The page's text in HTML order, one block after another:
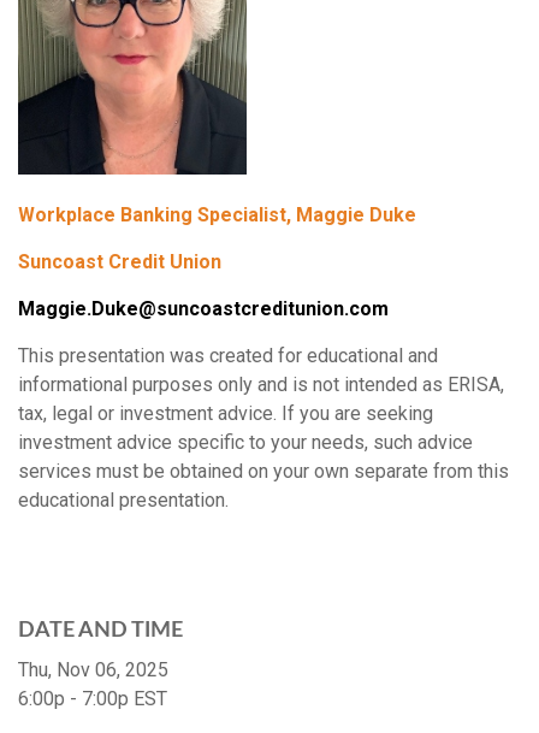
Workplace Banking Specialist, Maggie Duke
Suncoast Credit Union
Maggie.Duke@suncoastcreditunion.com
This presentation was created for educational and
informational purposes only and is not intended as ERISA,
tax, legal or investment advice. If you are seeking
investment advice specific to your needs, such advice
services must be obtained on your own separate from this
educational presentation.
DATE AND TIME
Thu, Nov 06, 2025
6:00p - 7:00p EST